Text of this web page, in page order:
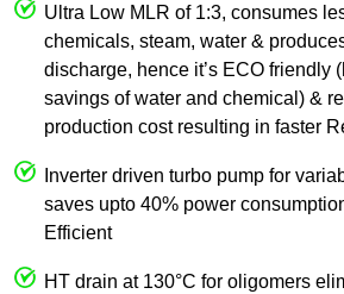
Ultra Low MLR of 1:3, consumes
chemicals, steam, water &
discharge, hence it’s ECO friendly
savings of water and chemical) &
production cost resulting in faster
Inverter driven turbo pump for
saves upto 40% power
Efficient
HT drain at 130°C for oligomers